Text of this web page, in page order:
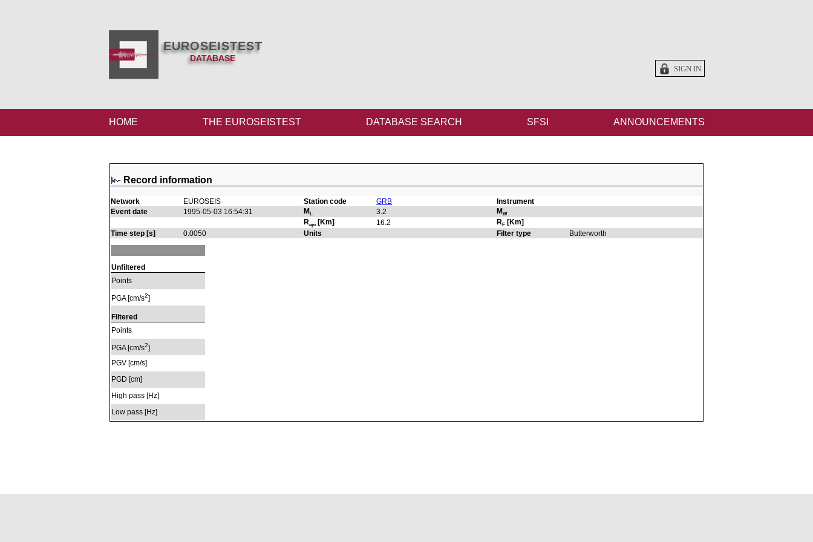
EUROSEISTEST
DATABASE
SIGN IN
HOME THE EUROSEISTEST DATABASE SEARCH SFSI ANNOUNCEMENTS
Record information
Network EUROSEIS Station code GRB
Instrument
Event date
1995-05-03 16:54:31 ML 3.2 MW
Repi[Km] 16.2 RF[Km]
Time step [s]
0.0050 Units Filter type Butterworth
Unfiltered
Points
PGA [cm/s2]
Filtered
Points
PGA [cm/s2]
PGV [cm/s]
PGD [cm]
High pass [Hz]
Low pass [Hz]